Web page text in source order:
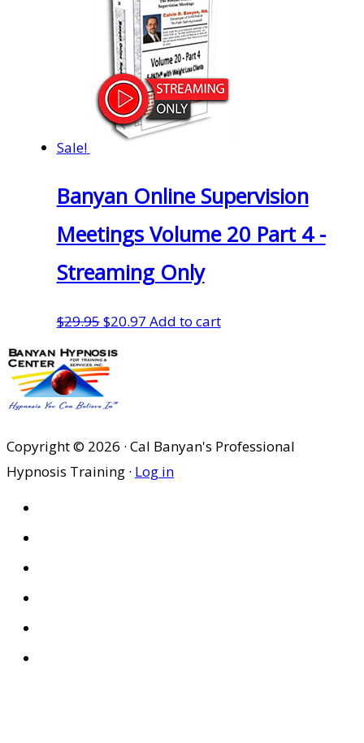
Sale!
Banyan Online Supervision
Meetings Volume 20 Part 4 -
Streaming Only
$29.95Original
price
was:
$29.95.
$20.97Current
Add to cart
Copyright © 2026 · Cal Banyan's Professional
Hypnosis Training · Log in